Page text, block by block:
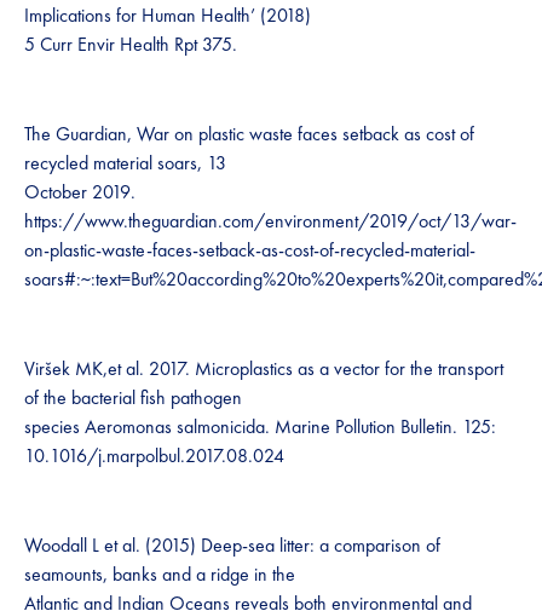
Implications for Human Health’ (2018)
5 Curr Envir Health Rpt 375.
The Guardian, War on plastic waste faces setback as cost of
recycled material soars, 13
October 2019.
https://www.theguardian.com/environment/2019/oct/13/war-
on-plastic-waste-faces-setback-as-cost-of-recycled-material-
Viršek MK,et al. 2017. Microplastics as a vector for the transport
of the bacterial fish pathogen
species Aeromonas salmonicida. Marine Pollution Bulletin. 125:
10.1016/j.marpolbul.2017.08.024
Woodall L et al. (2015) Deep-sea litter: a comparison of
seamounts, banks and a ridge in the
Atlantic and Indian Oceans reveals both environmental and